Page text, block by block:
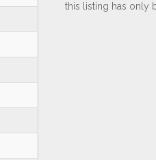
this listing has only